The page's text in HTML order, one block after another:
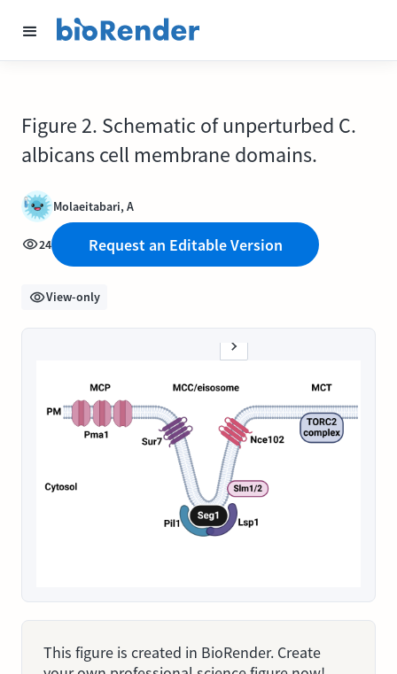
Figure 2. Schematic of unperturbed C.
albicans cell membrane domains.
Molaeitabari, A
24 Request an Editable Version
View-only
This figure is created in BioRender. Create